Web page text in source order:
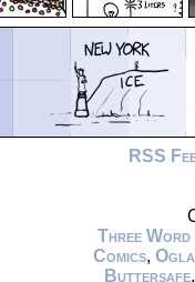
RSS
Three Word
Comics,
Buttersafe